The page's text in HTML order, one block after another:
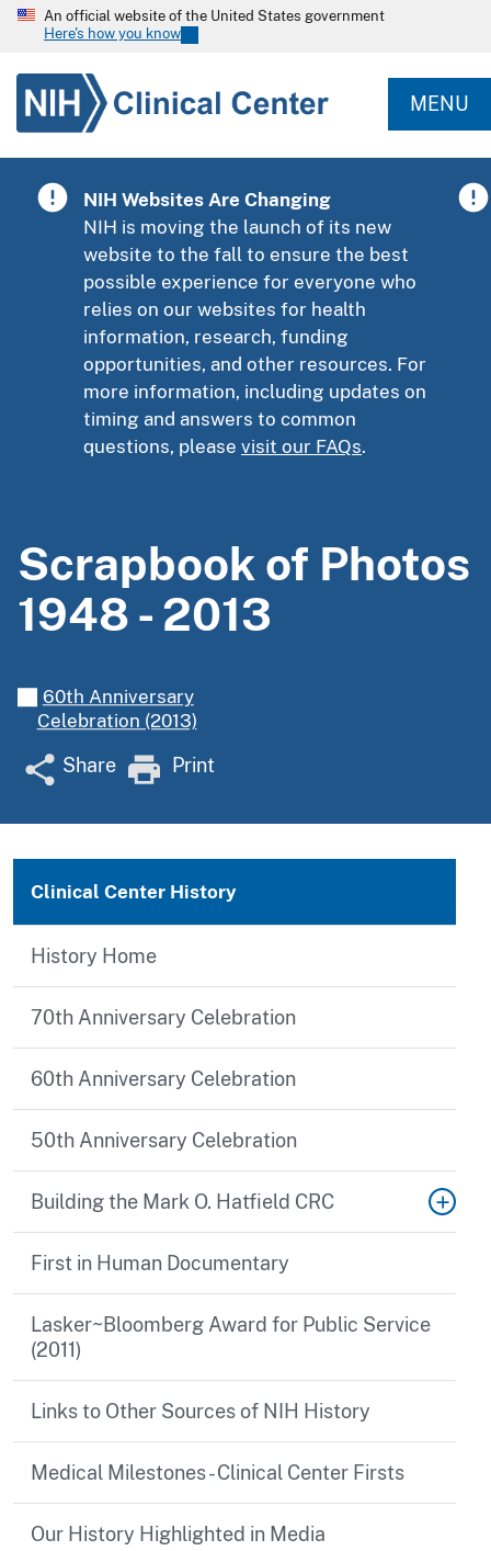
An official website of the United States government
Here's how you know
MENU
NIH Websites Are Changing
NIH is moving the launch of its new
website to the fall to ensure the best
possible experience for everyone who
relies on our websites for health
information, research, funding
opportunities, and other resources. For
more information, including updates on
timing and answers to common
questions, please visit our FAQs.
Scrapbook of Photos
1948 - 2013
60th Anniversary
Celebration (2013)
Share Print
Clinical Center History
History Home
70th Anniversary Celebration
60th Anniversary Celebration
50th Anniversary Celebration
Building the Mark O. Hatfield CRC
First in Human Documentary
Lasker~Bloomberg Award for Public Service
(2011)
Links to Other Sources of NIH History
Medical Milestones - Clinical Center Firsts
Our History Highlighted in Media